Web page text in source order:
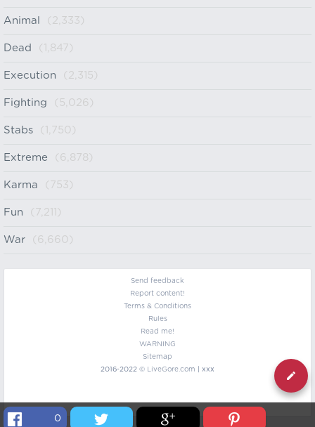
0
Animal (2,333)
Dead (1,847)
Execution (2,315)
Fighting (5,026)
Stabs (1,750)
Extreme (6,878)
Karma (753)
Fun (7,211)
War (6,660)
Send feedback
Report content!
Terms & Conditions
Rules
Read me!
WARNING
Sitemap
2016-2022 © LiveGore.com | xxx